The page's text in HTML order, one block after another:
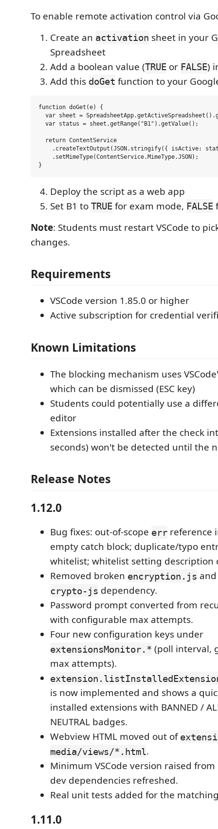
To enable remote activation control via
Create an activation sheet in your
Spreadsheet
Add a boolean value (TRUE or FALSE)
Add this doGet function to your
function doGet(e) {
var sheet =
  var status = sheet.getRange("B1").getValue();
  return ContentService
.createTextOutput(JSON.stringify({ isActive:
    .setMimeType(ContentService.MimeType.JSON);
Deploy the script as a web app
Set B1 to TRUE for exam mode, FALSE
Note: Students must restart VSCode to
changes.
Requirements
VSCode version 1.85.0 or higher
Active subscription for credential
Known Limitations
The blocking mechanism uses
which can be dismissed (ESC key)
Students could potentially use a
editor
Extensions installed after the check
seconds) won't be detected until the
Release Notes
1.12.0
Bug fixes: out-of-scope err reference
empty catch block; duplicate/typo
whitelist; whitelist setting description
Removed broken encryption.js
crypto-js dependency.
Password prompt converted from
with configurable max attempts.
Four new configuration keys under
extensionsMonitor.* (poll interval,
max attempts).
is now implemented and shows a
installed extensions with BANNED /
NEUTRAL badges.
Webview HTML moved out of
media/views/*.html .
Minimum VSCode version raised from
dev dependencies refreshed.
Real unit tests added for the
1.11.0